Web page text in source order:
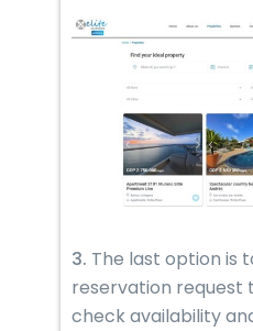
3. The last option is
reservation request
check availability